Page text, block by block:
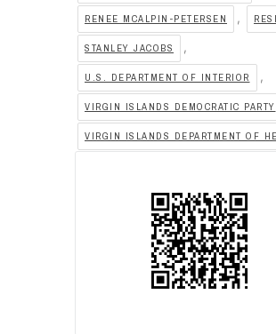
RENEE MCALPIN-PETERSEN ,
STANLEY JACOBS ,
U.S. DEPARTMENT OF INTERIOR ,
VIRGIN ISLANDS DEMOCRATIC PARTY
VIRGIN ISLANDS DEPARTMENT OF